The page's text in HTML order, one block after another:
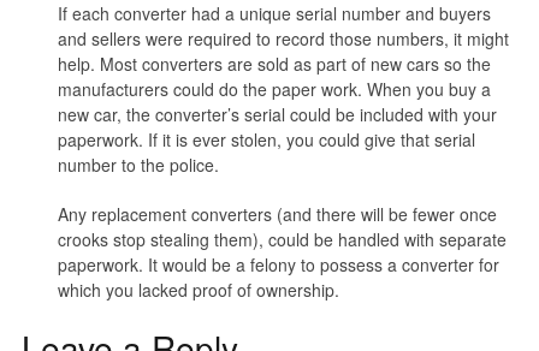
If each converter had a unique serial number and buyers
and sellers were required to record those numbers, it might
help. Most converters are sold as part of new cars so the
manufacturers could do the paper work. When you buy a
new car, the converter’s serial could be included with your
paperwork. If it is ever stolen, you could give that serial
number to the police.
Any replacement converters (and there will be fewer once
crooks stop stealing them), could be handled with separate
paperwork. It would be a felony to possess a converter for
which you lacked proof of ownership.